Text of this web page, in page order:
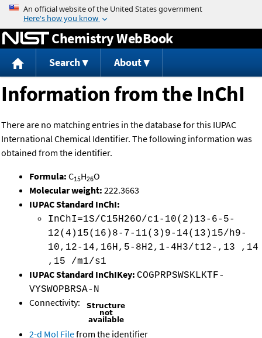
Jump to content
Chemistry WebBook
Search About
Information from the InChI
There are no matching entries in the database for this IUPAC
International Chemical Identifier. The following information was
obtained from the identifier.
Formula: C15H26O
Molecular weight: 222.3663
IUPAC Standard InChI:
InChI=1S/C15H26O/c1-10(2)13-6-5-
12(4)15(16)8-7-11(3)9-14(13)15/h9-
10,12-14,16H,5-8H2,1-4H3/t12-,13 ,14
,15 /m1/s1
IUPAC Standard InChIKey: COGPRPSWSKLKTF-
VYSWOPBRSA-N
Connectivity:
2-d Mol Filefrom the identifier